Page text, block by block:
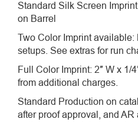
Standard Silk Screen Imprint
on Barrel
Two Color Imprint available:
setups. See extras for run
Full Color Imprint: 2″ W x 1/
from additional charges.
Standard Production on
after proof approval, and